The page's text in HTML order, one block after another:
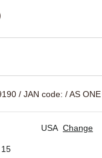
/ JAN code: / AS ONE
USA Change